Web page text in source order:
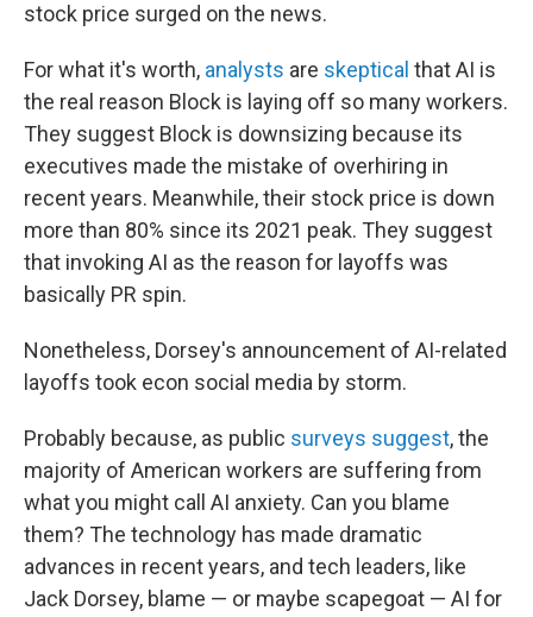
stock price surged on the news.
For what it's worth, analysts are skeptical that AI is
the real reason Block is laying off so many workers.
They suggest Block is downsizing because its
executives made the mistake of overhiring in
recent years. Meanwhile, their stock price is down
more than 80% since its 2021 peak. They suggest
that invoking AI as the reason for layoffs was
basically PR spin.
Nonetheless, Dorsey's announcement of AI-related
layoffs took econ social media by storm.
Probably because, as public surveys suggest, the
majority of American workers are suffering from
what you might call AI anxiety. Can you blame
them? The technology has made dramatic
advances in recent years, and tech leaders, like
Jack Dorsey, blame — or maybe scapegoat — AI for